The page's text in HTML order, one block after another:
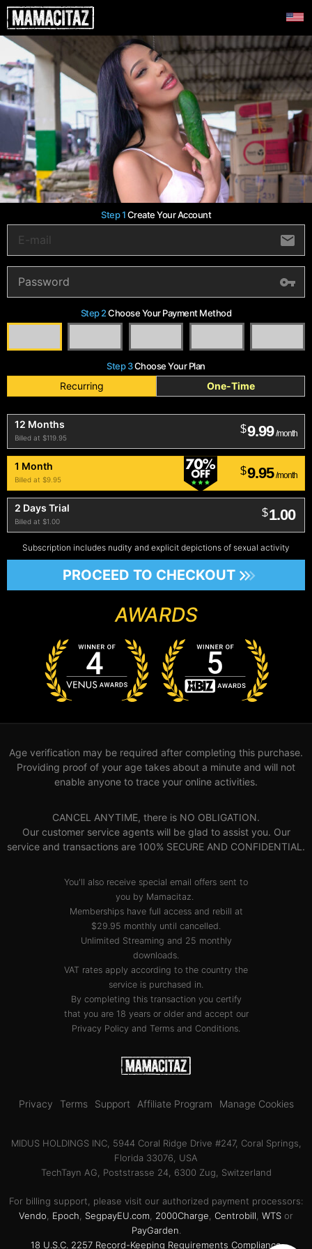
Step 1Create Your Account
Step 2Choose Your Payment Method
Step 3Choose Your Plan
Recurring One-Time
12 Months
Billed at $119.95
$9.99 /month
1 Month
Billed at $9.95
$9.95 /month
2 Days Trial
Billed at $1.00
$1.00
Subscription includes nudity and explicit depictions of sexual activity
PROCEED TO CHECKOUT
AWARDS
Age verification may be required after completing this purchase.
Providing proof of your age takes about a minute and will not
enable anyone to trace your online activities.
CANCEL ANYTIME, there is NO OBLIGATION.
Our customer service agents will be glad to assist you. Our
service and transactions are 100% SECURE AND CONFIDENTIAL.
You'll also receive special email offers sent to
you by Mamacitaz.
Memberships have full access and rebill at
$29.95 monthly until cancelled.
Unlimited Streaming and 25 monthly
downloads.
VAT rates apply according to the country the
service is purchased in.
By completing this transaction you certify
that you are 18 years or older and accept our
Privacy Policy and Terms and Conditions
Privacy Terms Support Affiliate Program Manage Cookies
MIDUS HOLDINGS INC, 5944 Coral Ridge Drive #247, Coral Springs,
Florida 33076, USA
TechTayn AG, Poststrasse 24, 6300 Zug, Switzerland
For billing support, please visit our authorized payment processors:
Vendo
Epoch SegpayEU.com 2000Charge Centrobill WTS or
PayGarden
18 U.S.C. 2257 Record-Keeping Requirements Compliance